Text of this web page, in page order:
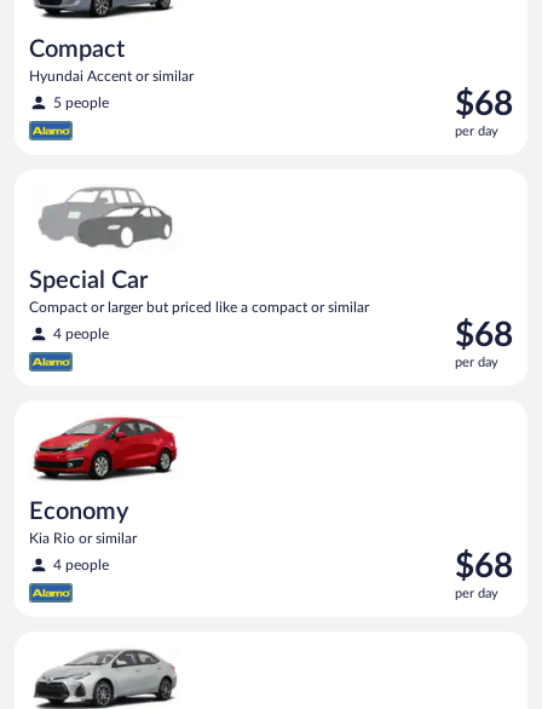
Compact
Hyundai Accent or similar
5 people
Price
is
$68
$68
per day
Special Car
Compact or larger but priced like a compact or similar
4 people
Price
is
$68
$68
per day
Economy
Kia Rio or similar
4 people
Price
is
$68
$68
per day